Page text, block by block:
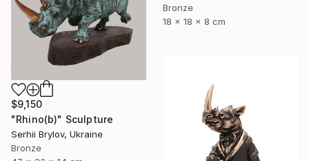
Bronze
18 x 18 x 8 cm
$9,150
"Rhino(b)" Sculpture
Serhii Brylov, Ukraine
Bronze